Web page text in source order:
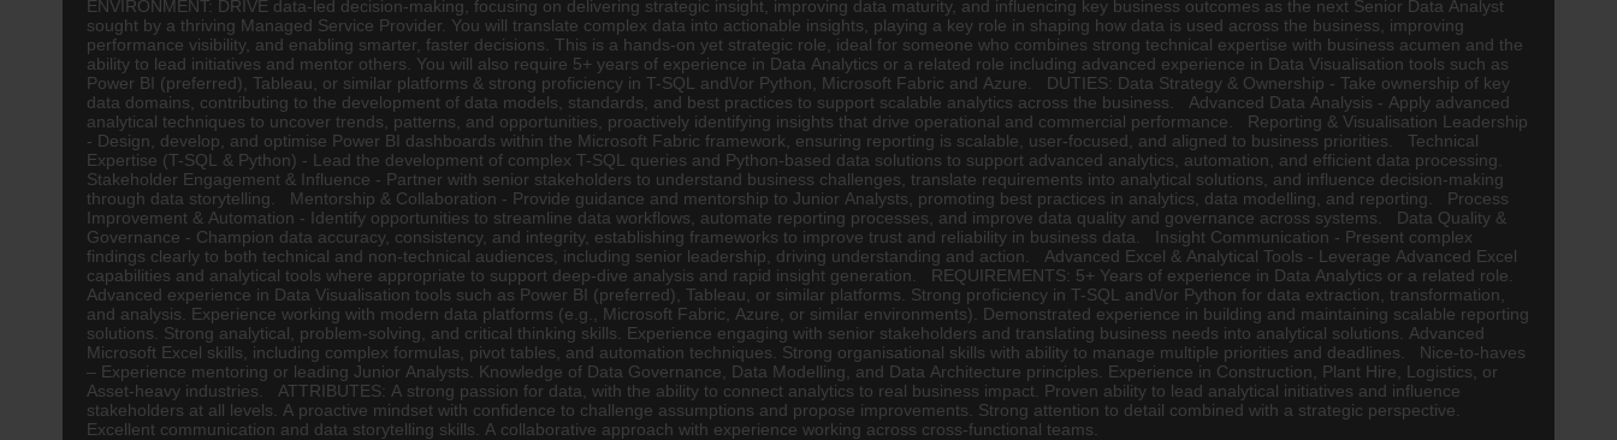
ENVIRONMENT: DRIVE data-led decision-making, focusing on delivering strategic insight, improving data maturity, and influencing key business outcomes as the next Senior Data Analyst
sought by a thriving Managed Service Provider. You will translate complex data into actionable insights, playing a key role in shaping how data is used across the business, improving
performance visibility, and enabling smarter, faster decisions. This is a hands-on yet strategic role, ideal for someone who combines strong technical expertise with business acumen and the
ability to lead initiatives and mentor others. You will also require 5+ years of experience in Data Analytics or a related role including advanced experience in Data Visualisation tools such as
Power BI (preferred), Tableau, or similar platforms & strong proficiency in T-SQL and\/or Python, Microsoft Fabric and Azure. DUTIES: Data Strategy & Ownership - Take ownership of key
data domains, contributing to the development of data models, standards, and best practices to support scalable analytics across the business. Advanced Data Analysis - Apply advanced
analytical techniques to uncover trends, patterns, and opportunities, proactively identifying insights that drive operational and commercial performance. Reporting & Visualisation Leadership
- Design, develop, and optimise Power BI dashboards within the Microsoft Fabric framework, ensuring reporting is scalable, user-focused, and aligned to business priorities. Technical
Expertise (T-SQL & Python) - Lead the development of complex T-SQL queries and Python-based data solutions to support advanced analytics, automation, and efficient data processing.
Stakeholder Engagement & Influence - Partner with senior stakeholders to understand business challenges, translate requirements into analytical solutions, and influence decision-making
through data storytelling. Mentorship & Collaboration - Provide guidance and mentorship to Junior Analysts, promoting best practices in analytics, data modelling, and reporting. Process
Improvement & Automation - Identify opportunities to streamline data workflows, automate reporting processes, and improve data quality and governance across systems. Data Quality &
Governance - Champion data accuracy, consistency, and integrity, establishing frameworks to improve trust and reliability in business data. Insight Communication - Present complex
findings clearly to both technical and non-technical audiences, including senior leadership, driving understanding and action. Advanced Excel & Analytical Tools - Leverage Advanced Excel
capabilities and analytical tools where appropriate to support deep-dive analysis and rapid insight generation. REQUIREMENTS: 5+ Years of experience in Data Analytics or a related role.
Advanced experience in Data Visualisation tools such as Power BI (preferred), Tableau, or similar platforms. Strong proficiency in T-SQL and\/or Python for data extraction, transformation,
and analysis. Experience working with modern data platforms (e.g., Microsoft Fabric, Azure, or similar environments). Demonstrated experience in building and maintaining scalable reporting
solutions. Strong analytical, problem-solving, and critical thinking skills. Experience engaging with senior stakeholders and translating business needs into analytical solutions. Advanced
Microsoft Excel skills, including complex formulas, pivot tables, and automation techniques. Strong organisational skills with ability to manage multiple priorities and deadlines. Nice-to-haves
– Experience mentoring or leading Junior Analysts. Knowledge of Data Governance, Data Modelling, and Data Architecture principles. Experience in Construction, Plant Hire, Logistics , or
Asset-heavy industries. ATTRIBUTES: A strong passion for data, with the ability to connect analytics to real business impact. Proven ability to lead analytical initiatives and influence
stakeholders at all levels. A proactive mindset with confidence to challenge assumptions and propose improvements. Strong attention to detail combined with a strategic perspective.
Excellent communication and data storytelling skills. A collaborative approach with experience working across cross-functional teams.